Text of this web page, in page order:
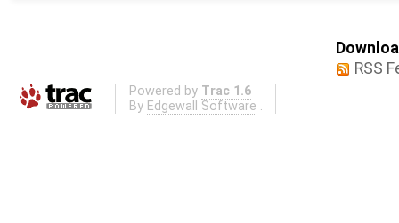
RSS
Powered by Trac 1.6
By Edgewall Software .